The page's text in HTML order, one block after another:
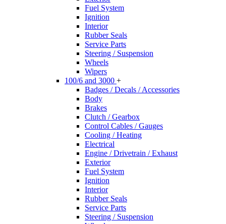
Fuel System
Ignition
Interior
Rubber Seals
Service Parts
Steering / Suspension
Wheels
Wipers
100/6 and 3000 +
Badges / Decals / Accessories
Body
Brakes
Clutch / Gearbox
Control Cables / Gauges
Cooling / Heating
Electrical
Engine / Drivetrain / Exhaust
Exterior
Fuel System
Ignition
Interior
Rubber Seals
Service Parts
Steering / Suspension